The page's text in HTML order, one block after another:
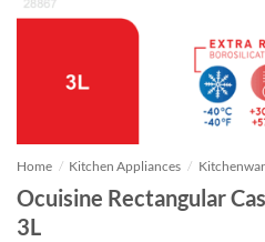
Home / Kitchen Appliances /
Ocuisine Rectangular
3L